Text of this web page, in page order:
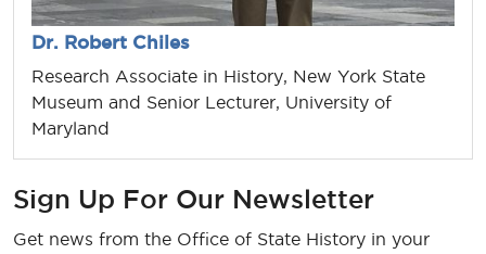
Dr. Robert Chiles
Research Associate in History, New York State
Museum and Senior Lecturer, University of
Maryland
Sign Up For Our Newsletter
Get news from the Office of State History in your